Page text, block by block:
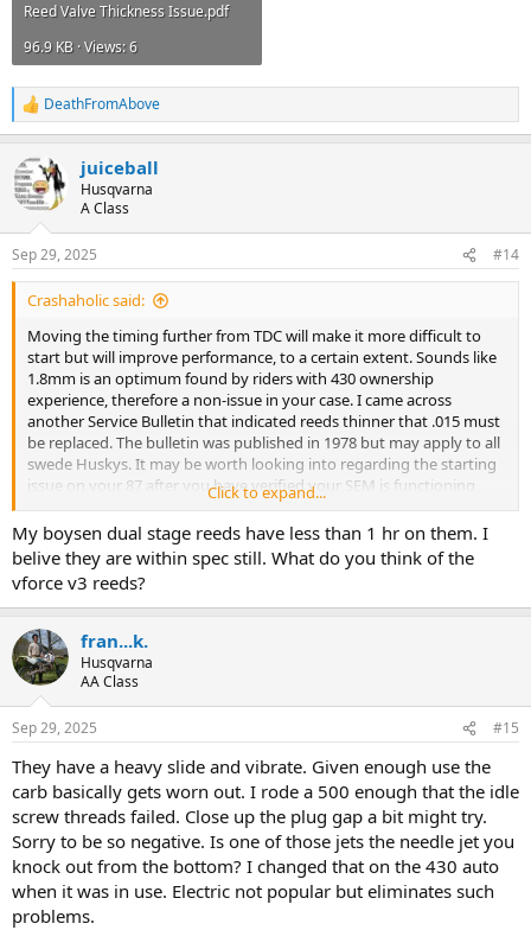
Reed Valve Thickness Issue.pdf
96.9 KB · Views: 6
R
e
c
t
i
s
:
DeathFromAbove
juiceball
Husqvarna
A Class
Sep 29, 2025 #14
Crashaholic said:
Moving the timing further from TDC will make it more difficult to
start but will improve performance, to a certain extent. Sounds like
1.8mm is an optimum found by riders with 430 ownership
experience, therefore a non-issue in your case. I came across
another Service Bulletin that indicated reeds thinner that .015 must
be replaced. The bulletin was published in 1978 but may apply to all
swede Huskys. It may be worth looking into regarding the starting
issue on your 87 after you have verified your SEM is functioning
properly.
Click to expand...
My boysen dual stage reeds have less than 1 hr on them. I
belive they are within spec still. What do you think of the
vforce v3 reeds?
fran...k.
Husqvarna
AA Class
Sep 29, 2025 #15
They have a heavy slide and vibrate. Given enough use the
carb basically gets worn out. I rode a 500 enough that the idle
screw threads failed. Close up the plug gap a bit might try.
Sorry to be so negative. Is one of those jets the needle jet you
knock out from the bottom? I changed that on the 430 auto
when it was in use. Electric not popular but eliminates such
problems.